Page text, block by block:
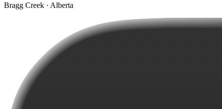
Bragg Creek · Alberta